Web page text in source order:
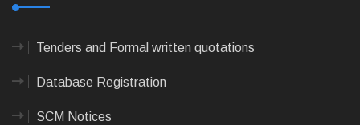
Tenders and Formal written quotations
Database Registration
SCM Notices